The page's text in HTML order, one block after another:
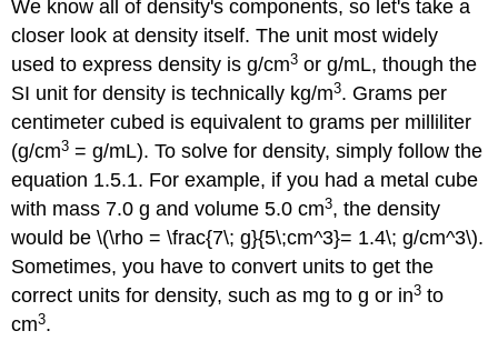
We know all of density's components, so let's take a
closer look at density itself.The unit most widely
used to express density is g/cm3 or g/mL, though the
SI unit for density is technically kg/m3. Grams per
centimeter cubed is equivalent to grams per milliliter
(g/cm3 = g/mL). To solve for density, simply follow the
equation 1.5.1. For example, if you had a metal cube
with mass 7.0 g and volume 5.0 cm3, the density
would be \(\rho = \frac{7\; g}{5\;cm^3}= 1.4\; g/cm^3\).
Sometimes, you have to convert units to get the
correct units for density, such as mg to g or in3 to
cm3.